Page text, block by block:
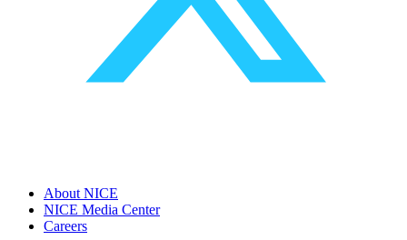
About NICE
NICE Media Center
Careers